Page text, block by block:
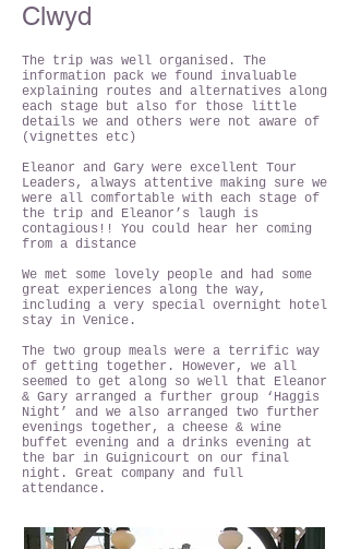
Clwyd
The trip was well organised. The
information pack we found invaluable
explaining routes and alternatives along
each stage but also for those little
details we and others were not aware of
(vignettes etc)
Eleanor and Gary were excellent Tour
Leaders, always attentive making sure we
were all comfortable with each stage of
the trip and Eleanor’s laugh is
contagious!! You could hear her coming
from a distance
We met some lovely people and had some
great experiences along the way,
including a very special overnight hotel
stay in Venice.
The two group meals were a terrific way
of getting together. However, we all
seemed to get along so well that Eleanor
& Gary arranged a further group ‘Haggis
Night’ and we also arranged two further
evenings together, a cheese & wine
buffet evening and a drinks evening at
the bar in Guignicourt on our final
night. Great company and full
attendance.